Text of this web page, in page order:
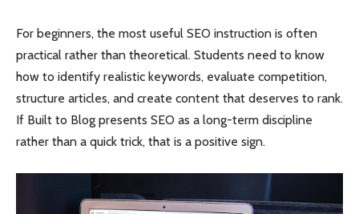
For beginners, the most useful SEO instruction is often
practical rather than theoretical. Students need to know
how to identify realistic keywords, evaluate competition,
structure articles, and create content that deserves to rank.
If Built to Blog presents SEO as a long-term discipline
rather than a quick trick, that is a positive sign.